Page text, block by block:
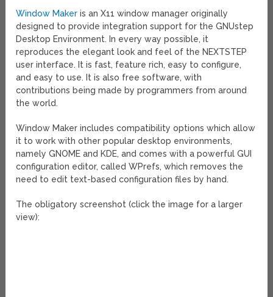
Window Maker is an X11 window manager originally
designed to provide integration support for the GNUstep
Desktop Environment. In every way possible, it
reproduces the elegant look and feel of the NEXTSTEP
user interface. It is fast, feature rich, easy to configure,
and easy to use. It is also free software, with
contributions being made by programmers from around
the world.
Window Maker includes compatibility options which allow
it to work with other popular desktop environments,
namely GNOME and KDE, and comes with a powerful GUI
configuration editor, called WPrefs, which removes the
need to edit text-based configuration files by hand.
The obligatory screenshot (click the image for a larger
view):